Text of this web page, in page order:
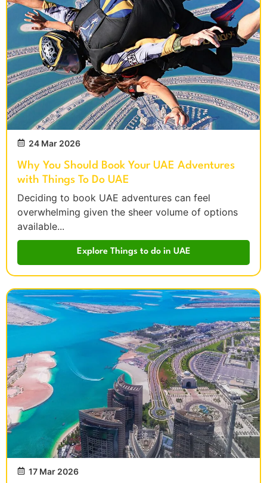
24 Mar 2026
Why You Should Book Your UAE Adventures
with Things To Do UAE
Deciding to book UAE adventures can feel
overwhelming given the sheer volume of options
available...
Explore Things to do in UAE
17 Mar 2026